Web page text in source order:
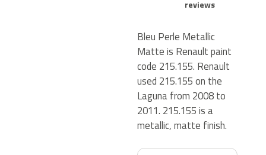
reviews
Bleu Perle Metallic
Matte is Renault paint
code 215.155. Renault
used 215.155 on the
Laguna from 2008 to
2011. 215.155 is a
metallic, matte finish.